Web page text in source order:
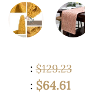
: $129.23
: $64.61